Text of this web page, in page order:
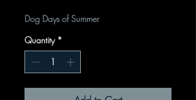
Dog Days of Summer
Quantity *